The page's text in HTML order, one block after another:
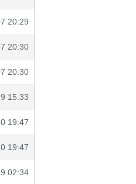
20:29
20:30
20:30
15:33
19:47
19:47
02:34